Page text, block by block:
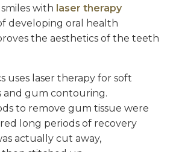
with laser therapy
developing oral health
the aesthetics of the teeth
uses laser therapy for soft
and gum contouring.
to remove gum tissue were
long periods of recovery
actually cut away,